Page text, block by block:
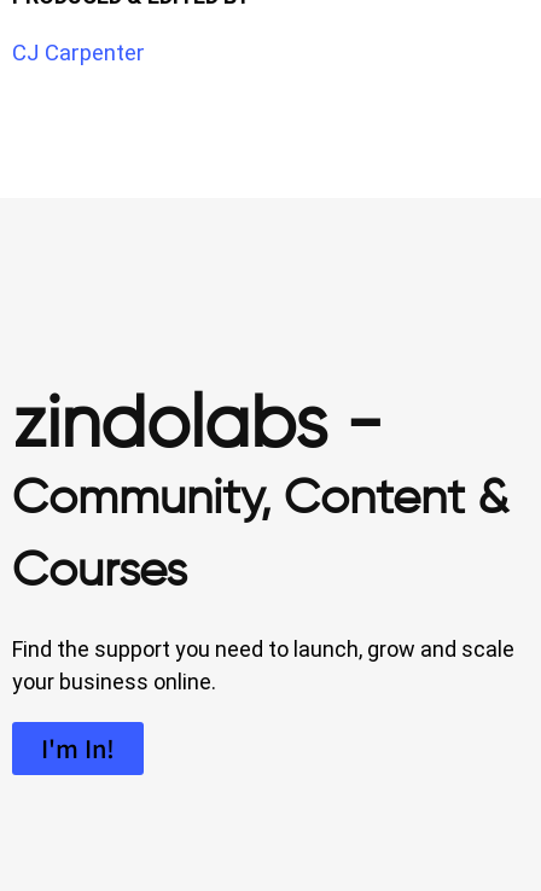
CJ Carpenter
zindolabs -
Community, Content &
Courses
Find the support you need to launch, grow and scale
your business online.
I'm In!